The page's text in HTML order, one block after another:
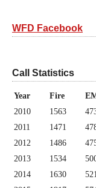
WFD Facebook
Call Statistics
Year Fire
2010
1563
2011
1471
2012
1486
2013
1534
2014
1630